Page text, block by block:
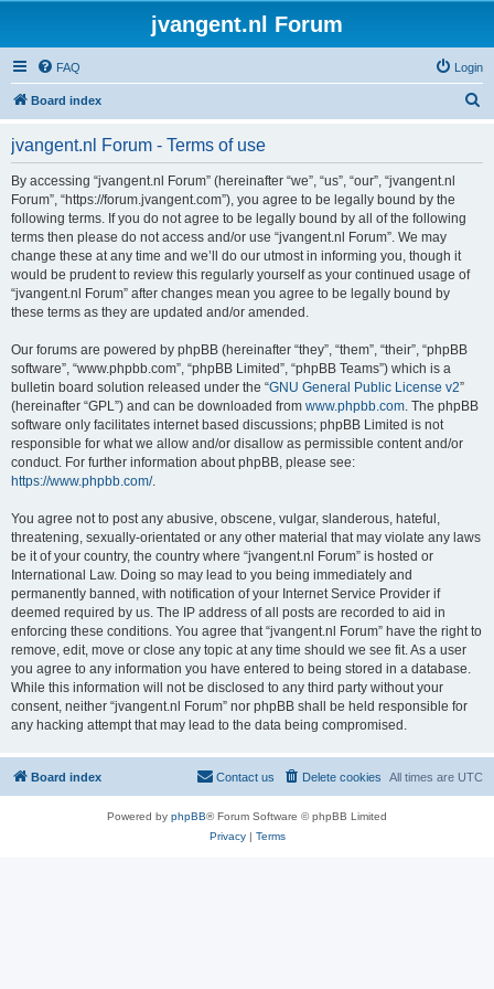
jvangent.nl Forum
FAQ Login
Board index
jvangent.nl Forum - Terms of use
By accessing “jvangent.nl Forum” (hereinafter “we”, “us”, “our”, “jvangent.nl
Forum”, “https://forum.jvangent.com”), you agree to be legally bound by the
following terms. If you do not agree to be legally bound by all of the following
terms then please do not access and/or use “jvangent.nl Forum”. We may
change these at any time and we’ll do our utmost in informing you, though it
would be prudent to review this regularly yourself as your continued usage of
“jvangent.nl Forum” after changes mean you agree to be legally bound by
these terms as they are updated and/or amended.
Our forums are powered by phpBB (hereinafter “they”, “them”, “their”, “phpBB
software”, “www.phpbb.com”, “phpBB Limited”, “phpBB Teams”) which is a
bulletin board solution released under the “GNU General Public License v2”
(hereinafter “GPL”) and can be downloaded from www.phpbb.com. The phpBB
software only facilitates internet based discussions; phpBB Limited is not
responsible for what we allow and/or disallow as permissible content and/or
conduct. For further information about phpBB, please see:
https://www.phpbb.com/.
You agree not to post any abusive, obscene, vulgar, slanderous, hateful,
threatening, sexually-orientated or any other material that may violate any laws
be it of your country, the country where “jvangent.nl Forum” is hosted or
International Law. Doing so may lead to you being immediately and
permanently banned, with notification of your Internet Service Provider if
deemed required by us. The IP address of all posts are recorded to aid in
enforcing these conditions. You agree that “jvangent.nl Forum” have the right to
remove, edit, move or close any topic at any time should we see fit. As a user
you agree to any information you have entered to being stored in a database.
While this information will not be disclosed to any third party without your
consent, neither “jvangent.nl Forum” nor phpBB shall be held responsible for
any hacking attempt that may lead to the data being compromised.
Board index All times are UTC
Delete cookies
Contact us
Powered by phpBB® Forum Software © phpBB Limited
Privacy| Terms